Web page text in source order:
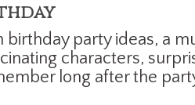
birthday party ideas, a
characters,
long after the